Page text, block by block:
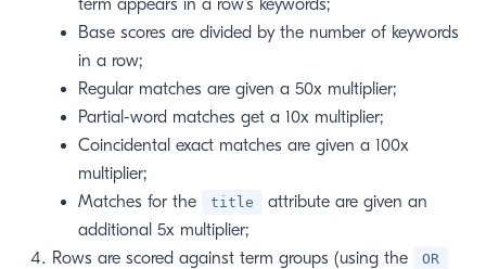
term appears in a row’s keywords;
Base scores are divided by the number of keywords
in a row;
Regular matches are given a 50x multiplier;
Partial-word matches get a 10x multiplier;
Coincidental exact matches are given a 100x
multiplier;
Matches for the
title
attribute are given an
additional 5x multiplier;
Rows are scored against term groups (using the
OR